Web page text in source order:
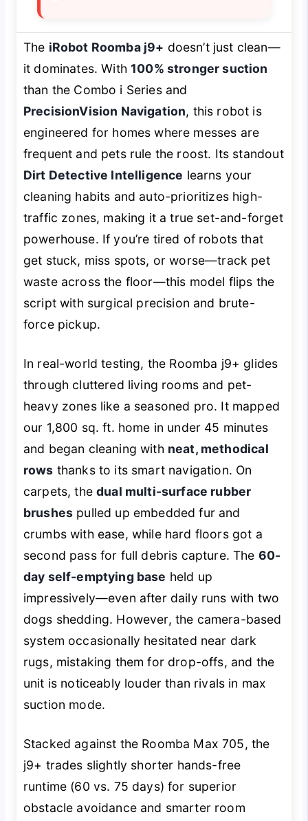
The iRobot Roomba j9+ doesn’t just clean—
it dominates. With100% stronger suction
than the Combo i Series and
PrecisionVision Navigation, this robot is
engineered for homes where messes are
frequent and pets rule the roost. Its standout
Dirt Detective Intelligence learns your
cleaning habits and auto-prioritizes high-
traffic zones, making it a true set-and-forget
powerhouse. If you’re tired of robots that
get stuck, miss spots, or worse—track pet
waste across the floor—this model flips the
script with surgical precision and brute-
force pickup.
In real-world testing, the Roomba j9+ glides
through cluttered living rooms and pet-
heavy zones like a seasoned pro. It mapped
our 1,800 sq. ft. home in under 45 minutes
and began cleaning with neat, methodical
rows thanks to its smart navigation. On
carpets, thedual multi-surface rubber
brushes pulled up embedded fur and
crumbs with ease, while hard floors got a
second pass for full debris capture. The 60-
day self-emptying base held up
impressively—even after daily runs with two
dogs shedding. However, the camera-based
system occasionally hesitated near dark
rugs, mistaking them for drop-offs, and the
unit is noticeably louder than rivals in max
suction mode.
Stacked against the Roomba Max 705, the
j9+ trades slightly shorter hands-free
runtime (60 vs. 75 days) for superior
obstacle avoidance and smarter room